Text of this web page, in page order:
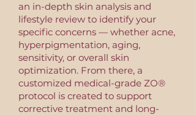
an in-depth skin analysis and
lifestyle review to identify your
specific concerns — whether acne,
hyperpigmentation, aging,
sensitivity, or overall skin
optimization. From there, a
customized medical-grade ZO®
protocol is created to support
corrective treatment and long-